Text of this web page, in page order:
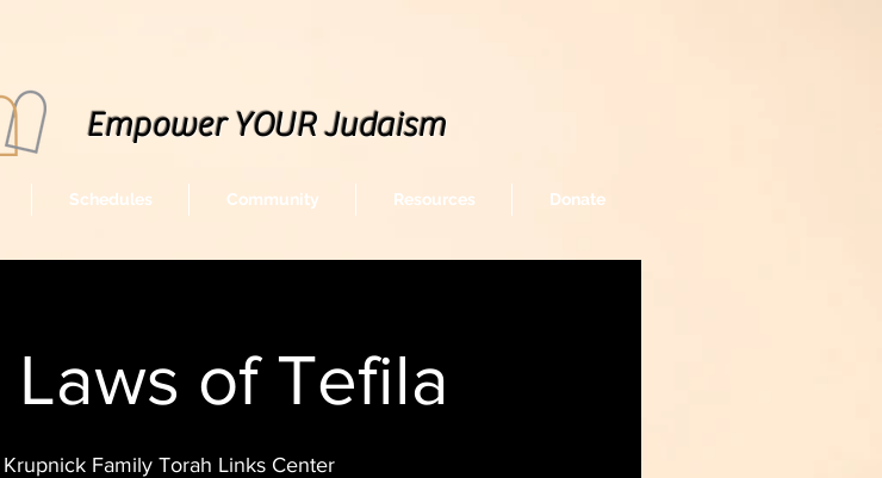
Laws of Tefila
Family Torah Links Center
Empower YOUR Judaism
Schedules Community Resources Donate